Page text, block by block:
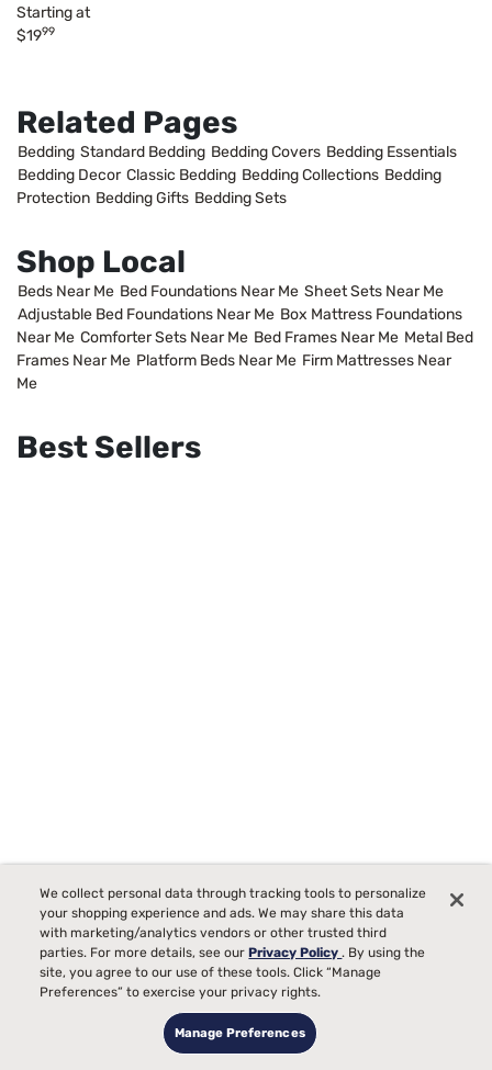
Starting at
$1999
Related Pages
Bedding Standard Bedding Bedding Covers Bedding Essentials
Bedding Decor Classic Bedding Bedding Collections Bedding
Protection Bedding Gifts Bedding Sets
Shop Local
Beds Near Me Bed Foundations Near Me Sheet Sets Near Me
Adjustable Bed Foundations Near Me Box Mattress Foundations
Near Me Comforter Sets Near Me Bed Frames Near Me Metal Bed
Frames Near Me Platform Beds Near Me Firm Mattresses Near
Me
Best Sellers
Starting at
$28900
We collect personal data through tracking tools to personalize
your shopping experience and ads. We may share this data
with marketing/analytics vendors or other trusted third
parties. For more details, see ourPrivacy Policy. By using the
site, you agree to our use of these tools. Click “Manage
Preferences” to exercise your privacy rights.
Manage Preferences